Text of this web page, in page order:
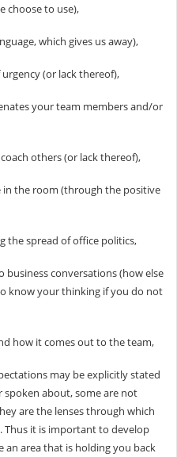
choose to use),
which gives us away),
(or lack thereof),
your team members and/or
others (or lack thereof),
the room (through the positive
the spread of office politics,
conversations (how else
know your thinking if you do not
how it comes out to the team,
may be explicitly stated
spoken about, some are not
are the lenses through which
Thus it is important to develop
an area that is holding you back